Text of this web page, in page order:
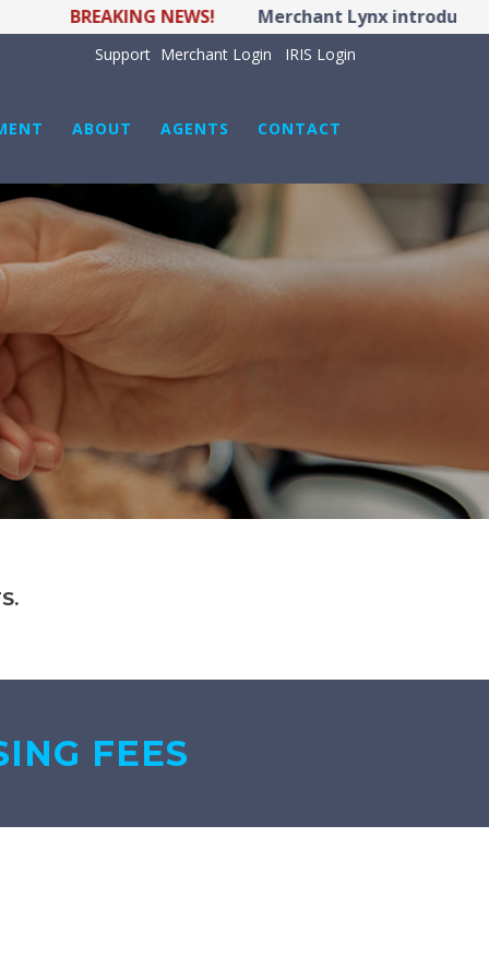
BREAKING NEWS! Merchant Lynx introduces
Support Merchant Login IRIS Login
ABOUT AGENTS CONTACT
FEES